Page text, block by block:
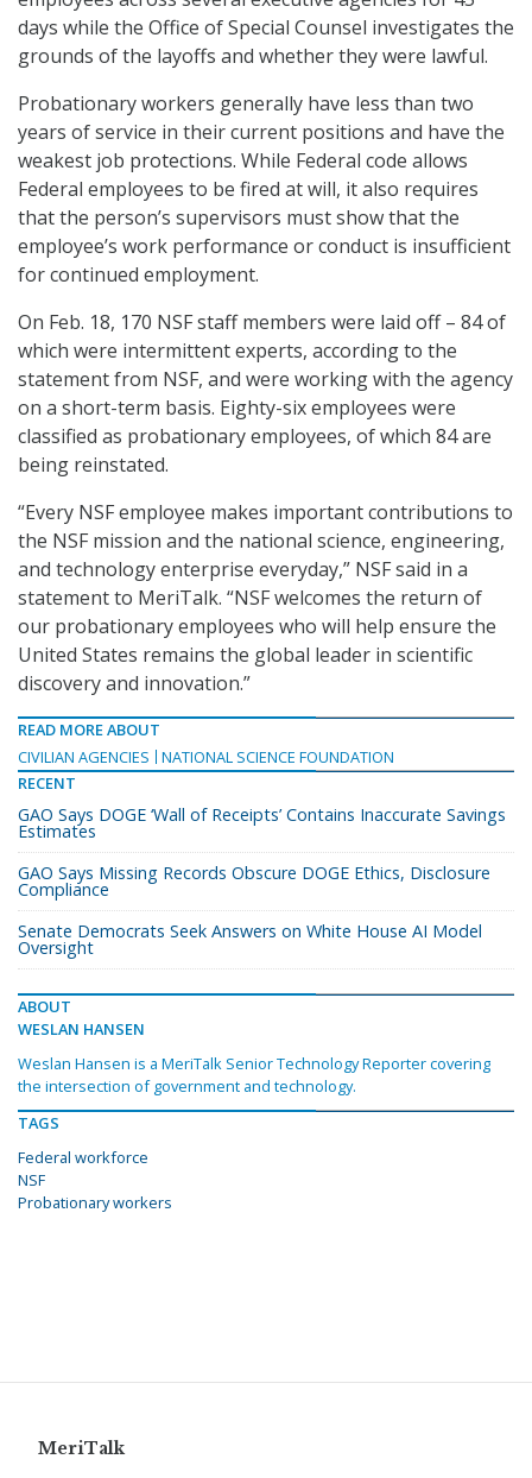
days while the Office of Special Counsel investigates the
grounds of the layoffs and whether they were lawful.
Probationary workers generally have less than two
years of service in their current positions and have the
weakest job protections. While Federal code allows
Federal employees to be fired at will, it also requires
that the person’s supervisors must show that the
employee’s work performance or conduct is insufficient
for continued employment.
On Feb. 18, 170 NSF staff members were laid off – 84 of
which were intermittent experts, according to the
statement from NSF, and were working with the agency
on a short-term basis. Eighty-six employees were
classified as probationary employees, of which 84 are
being reinstated.
“Every NSF employee makes important contributions to
the NSF mission and the national science, engineering,
and technology enterprise everyday,” NSF said in a
statement to MeriTalk. “NSF welcomes the return of
our probationary employees who will help ensure the
United States remains the global leader in scientific
discovery and innovation.”
READ MORE ABOUT
CIVILIAN AGENCIES
NATIONAL SCIENCE FOUNDATION
RECENT
GAO Says DOGE ‘Wall of Receipts’ Contains Inaccurate Savings
Estimates
GAO Says Missing Records Obscure DOGE Ethics, Disclosure
Compliance
Senate Democrats Seek Answers on White House AI Model
Oversight
ABOUT
WESLAN HANSEN
Weslan Hansen is a MeriTalk Senior Technology Reporter covering
the intersection of government and technology.
TAGS
Federal workforce
NSF
Probationary workers
MeriTalk